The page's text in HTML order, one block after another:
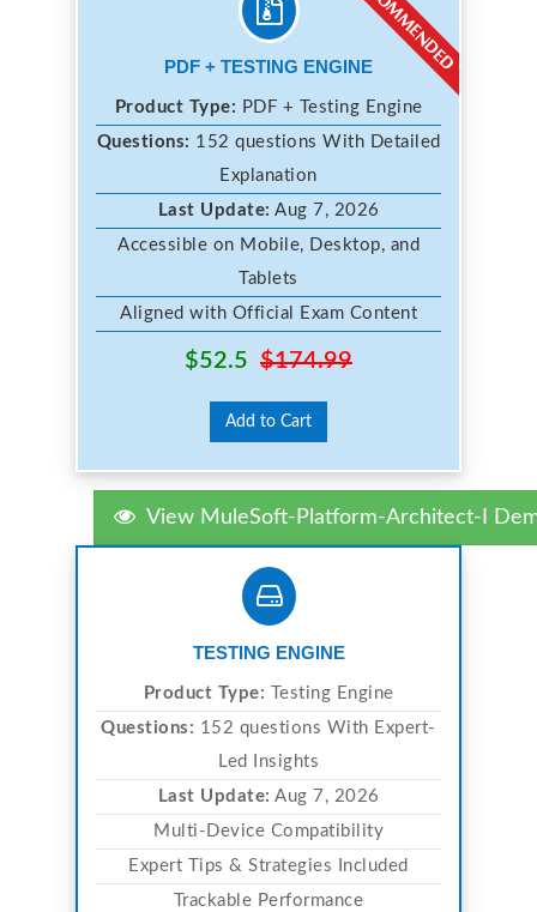
PDF + TESTING ENGINE
Product Type: PDF + Testing Engine
Questions: 152 questions With Detailed
Explanation
Last Update: Aug 7, 2026
Accessible on Mobile, Desktop, and
Tablets
Aligned with Official Exam Content
$52.5 $174.99
Add to Cart
View MuleSoft-Platform-Architect-I
TESTING ENGINE
Product Type: Testing Engine
Questions: 152 questions With Expert-
Led Insights
Last Update: Aug 7, 2026
Multi-Device Compatibility
Expert Tips & Strategies Included
Trackable Performance